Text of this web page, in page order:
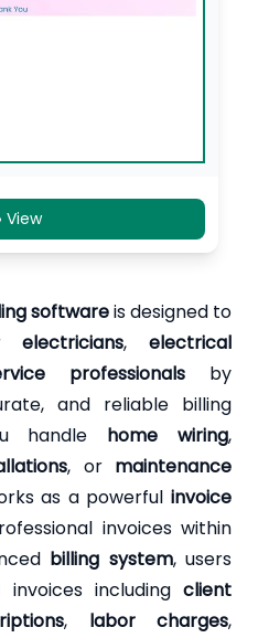
View
softwareis designed to
electricians, electrical
professionalsby
and reliable billing
handle home wiring,
, or maintenance
as a powerful invoice
invoices within
billing system, users
including client
, labor charges,